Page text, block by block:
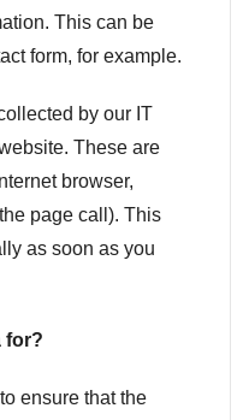
This can be
form, for example.
by our IT
These are
browser,
page call). This
as soon as you
for?
ensure that the